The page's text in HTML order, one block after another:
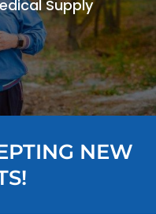
Supply
NEW